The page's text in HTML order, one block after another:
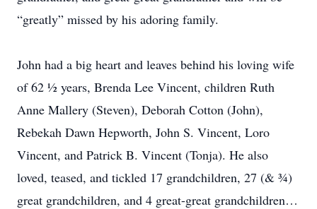
“greatly” missed by his adoring family.
John had a big heart and leaves behind his loving wife
of 62 ½ years, Brenda Lee Vincent, children Ruth
Anne Mallery (Steven), Deborah Cotton (John),
Rebekah Dawn Hepworth, John S. Vincent, Loro
Vincent, and Patrick B. Vincent (Tonja). He also
loved, teased, and tickled 17 grandchildren, 27 (& ¾)
great grandchildren, and 4 great-great grandchildren…